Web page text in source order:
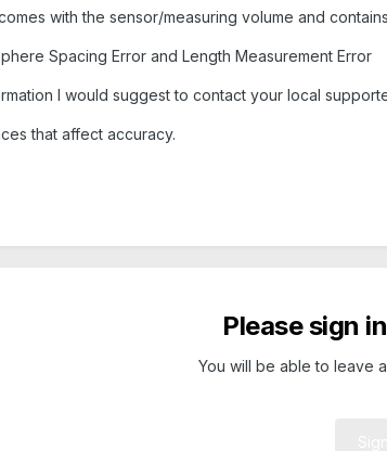
with the sensor/measuring volume and
Spacing Error and Length Measurement Error
I would suggest to contact your local
that affect accuracy.
Please sign
You will be able to leave